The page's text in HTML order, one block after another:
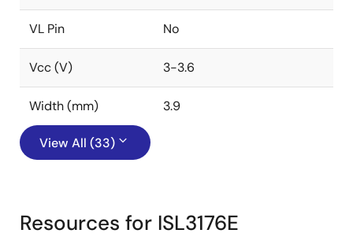
VL Pin No
Vcc (V) 3-3.6
Width (mm) 3.9
View All (33)
Resources for ISL3176E